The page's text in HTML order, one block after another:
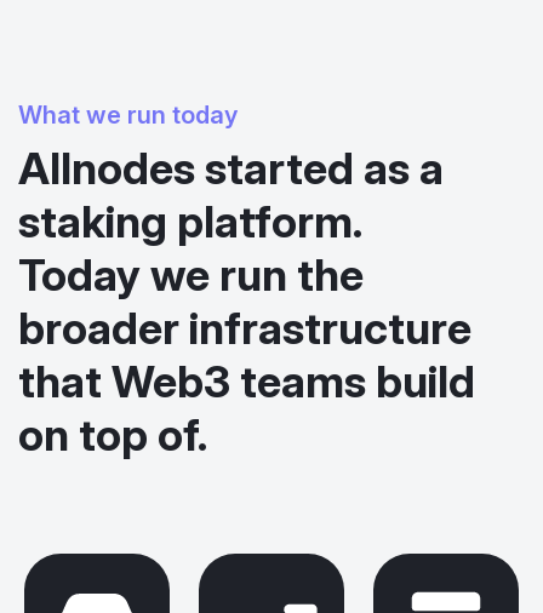
What we run today
Allnodes started as a
staking platform.
Today we run the
broader infrastructure
that Web3 teams build
on top of.